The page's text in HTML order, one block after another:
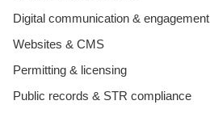
Digital communication & engagement
Websites & CMS
Permitting & licensing
Public records & STR compliance